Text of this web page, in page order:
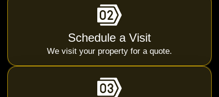
Schedule a Visit
We visit your property for a quote.